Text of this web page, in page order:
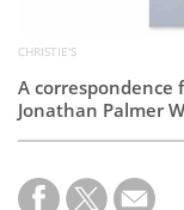
CHRISTIE'S
A correspondence
Jonathan Palmer